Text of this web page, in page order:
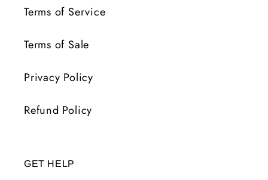
Terms of Service
Terms of Sale
Privacy Policy
Refund Policy
GET HELP